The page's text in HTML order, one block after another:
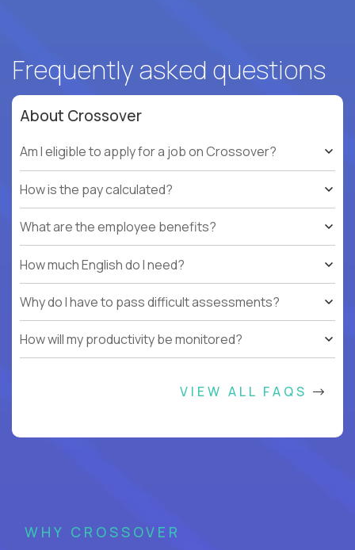
Frequently asked questions
About Crossover
Am I eligible to apply for a job on Crossover?
How is the pay calculated?
What are the employee benefits?
How much English do I need?
Why do I have to pass difficult assessments?
How will my productivity be monitored?
VIEW ALL FAQS
WHY CROSSOVER